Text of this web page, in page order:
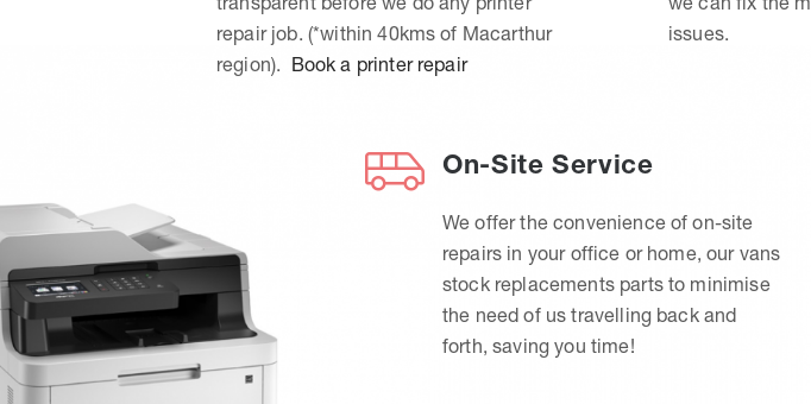
repair job. (*within 40kms of Macarthur
region). Book a printer repair
issues.
On-Site Service
We offer the convenience of on-site
repairs in your office or home, our vans
stock replacements parts to minimise
the need of us travelling back and
forth, saving you time!